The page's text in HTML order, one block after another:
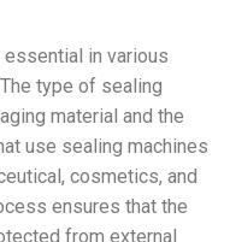
in various
type of sealing
material and the
use sealing machines
cosmetics, and
ensures that the
from external